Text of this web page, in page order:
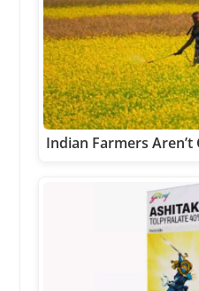
Indian Farmers Aren’t